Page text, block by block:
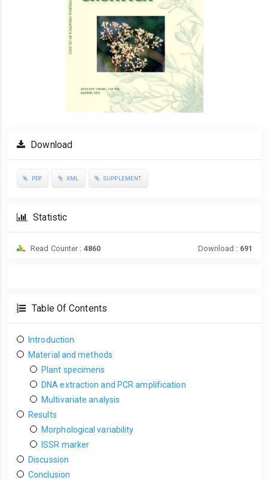
Download
PDF XML SUPPLEMENT
Statistic
Read Counter : 4860 Download : 691
Table Of Contents
Introduction
Material and methods
Plant specimens
DNA extraction and PCR amplification
Multivariate analysis
Results
Morphological variability
ISSR marker
Discussion
Conclusion